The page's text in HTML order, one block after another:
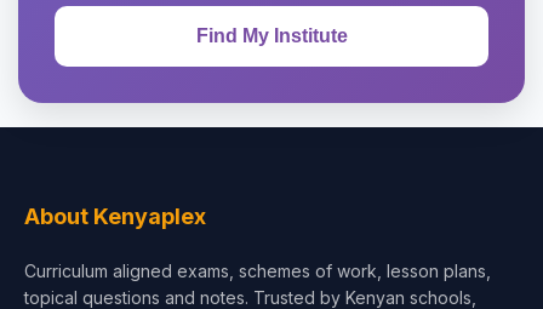
About Kenyaplex
Curriculum aligned exams, schemes of work, lesson plans,
topical questions and notes. Trusted by Kenyan schools,